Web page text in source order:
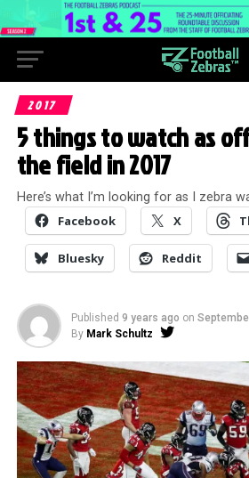
2017
5 things to watch as
the field in 2017
Here’s what I’m looking for as I zebra
Facebook X
Bluesky Reddit
Published 9 years ago on
By Mark Schultz